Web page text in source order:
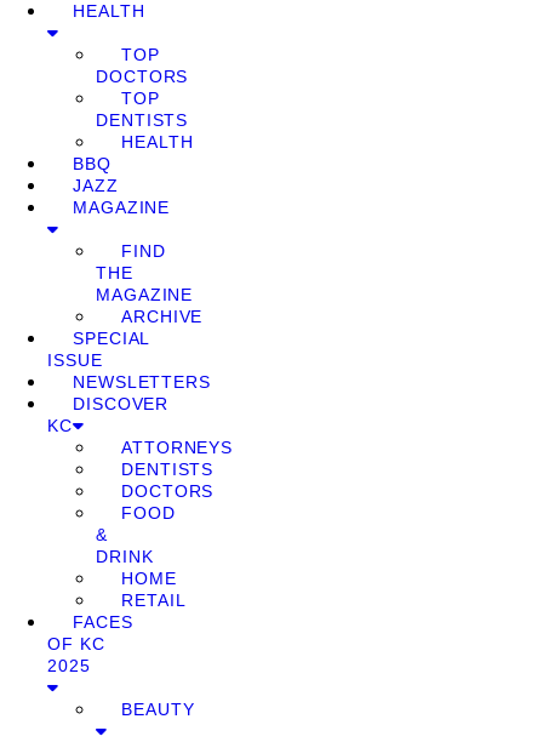
HEALTH
TOP
DOCTORS
TOP
DENTISTS
HEALTH
BBQ
JAZZ
MAGAZINE
FIND
THE
MAGAZINE
ARCHIVE
SPECIAL
ISSUE
NEWSLETTERS
DISCOVER
KC
ATTORNEYS
DENTISTS
DOCTORS
FOOD
&
DRINK
HOME
RETAIL
FACES
OF KC
2025
BEAUTY